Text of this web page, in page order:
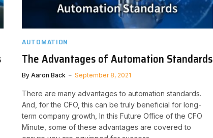
AUTOMATION
The Advantages of Automation Standards
By Aaron Back September 8, 2021
There are many advantages to automation standards.
And, for the CFO, this can be truly beneficial for long-
term company growth, In this Future Office of the CFO
Minute, some of these advantages are covered to